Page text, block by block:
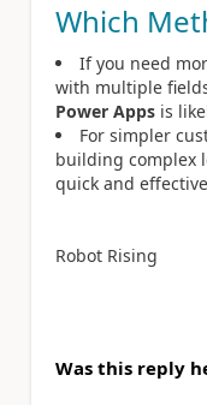
Which
If you need
with multiple
Power Apps is
For simpler
building complex
quick and
Robot Rising
Was this reply